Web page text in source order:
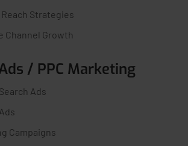
Strategies
Channel Growth
/ PPC Marketing
Ads
Campaigns